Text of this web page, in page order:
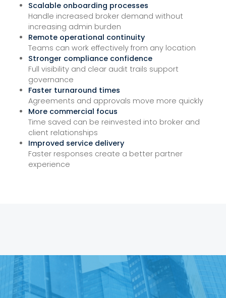
Scalable onboarding processes
Handle increased broker demand without
increasing admin burden
Remote operational continuity
Teams can work effectively from any location
Stronger compliance confidence
Full visibility and clear audit trails support
governance
Faster turnaround times
Agreements and approvals move more quickly
More commercial focus
Time saved can be reinvested into broker and
client relationships
Improved service delivery
Faster responses create a better partner
experience